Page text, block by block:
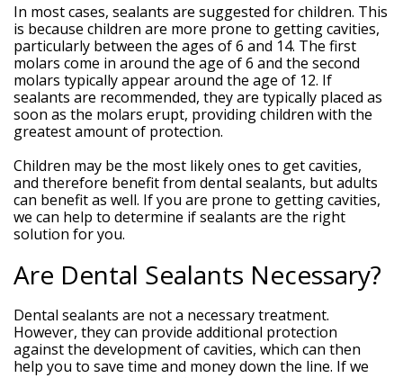
In most cases, sealants are suggested for children. This
is because children are more prone to getting cavities,
particularly between the ages of 6 and 14. The first
molars come in around the age of 6 and the second
molars typically appear around the age of 12. If
sealants are recommended, they are typically placed as
soon as the molars erupt, providing children with the
greatest amount of protection.
Children may be the most likely ones to get cavities,
and therefore benefit from dental sealants, but adults
can benefit as well. If you are prone to getting cavities,
we can help to determine if sealants are the right
solution for you.
Are Dental Sealants Necessary?
Dental sealants are not a necessary treatment.
However, they can provide additional protection
against the development of cavities, which can then
help you to save time and money down the line. If we